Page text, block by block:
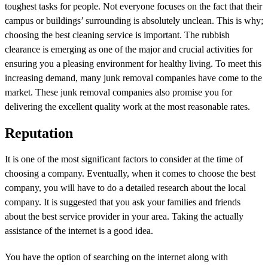
toughest tasks for people. Not everyone focuses on the fact that their
campus or buildings’ surrounding is absolutely unclean. This is why;
choosing the best cleaning service is important. The rubbish
clearance is emerging as one of the major and crucial activities for
ensuring you a pleasing environment for healthy living. To meet this
increasing demand, many junk removal companies have come to the
market. These junk removal companies also promise you for
delivering the excellent quality work at the most reasonable rates.
Reputation
It is one of the most significant factors to consider at the time of
choosing a company. Eventually, when it comes to choose the best
company, you will have to do a detailed research about the local
company. It is suggested that you ask your families and friends
about the best service provider in your area. Taking the actually
assistance of the internet is a good idea.
You have the option of searching on the internet along with